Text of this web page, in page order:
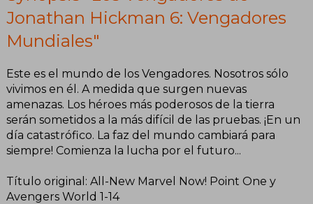
Jonathan Hickman 6: Vengadores
Mundiales"
Este es el mundo de los Vengadores. Nosotros sólo
vivimos en él. A medida que surgen nuevas
amenazas. Los héroes más poderosos de la tierra
serán sometidos a la más difícil de las pruebas. ¡En un
día catastrófico. La faz del mundo cambiará para
siempre! Comienza la lucha por el futuro...
Título original: All-New Marvel Now! Point One y
Avengers World 1-14